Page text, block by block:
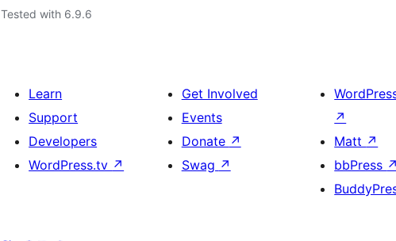
Tested with 6.9.6
Learn
Support
Developers
WordPress.tv ↗
Get Involved
Events
Donate ↗
Swag ↗
↗
Matt ↗
bbPress ↗